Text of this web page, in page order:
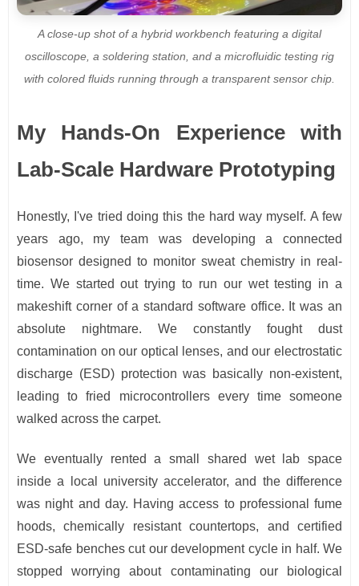
A close-up shot of a hybrid workbench featuring a digital
oscilloscope, a soldering station, and a microfluidic testing rig
with colored fluids running through a transparent sensor chip.
My Hands-On Experience with
Lab-Scale Hardware Prototyping
Honestly, I've tried doing this the hard way myself. A few
years ago, my team was developing a connected
biosensor designed to monitor sweat chemistry in real-
time. We started out trying to run our wet testing in a
makeshift corner of a standard software office. It was an
absolute nightmare. We constantly fought dust
contamination on our optical lenses, and our electrostatic
discharge (ESD) protection was basically non-existent,
leading to fried microcontrollers every time someone
walked across the carpet.
We eventually rented a small shared wet lab space
inside a local university accelerator, and the difference
was night and day. Having access to professional fume
hoods, chemically resistant countertops, and certified
ESD-safe benches cut our development cycle in half. We
stopped worrying about contaminating our biological